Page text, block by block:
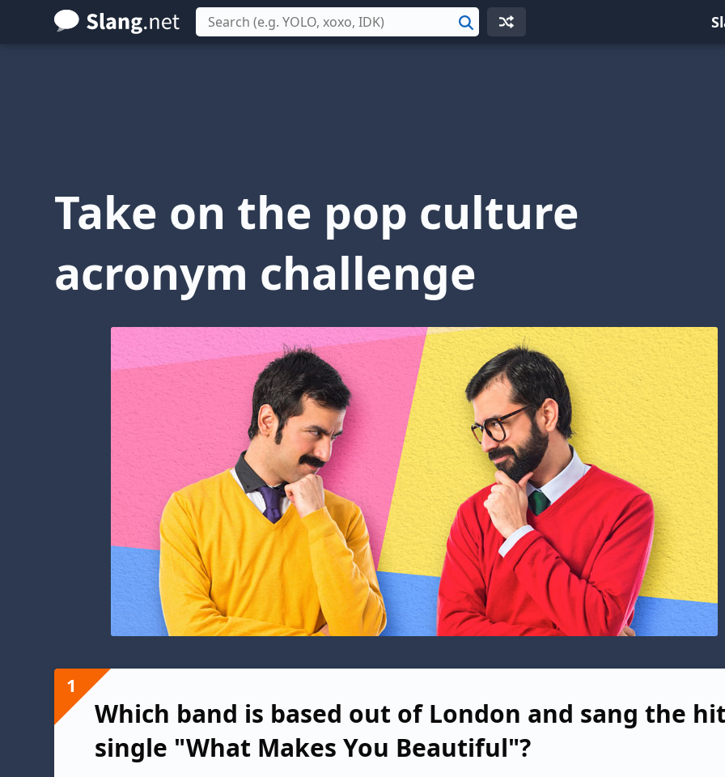
Skip
to
Search
Take on the pop culture
acronym challenge
1
Which band is based out of London and sang the
single "What Makes You Beautiful"?